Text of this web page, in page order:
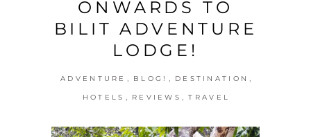
ONWARDS TO
BILIT ADVENTURE
LODGE!
ADVENTURE , BLOG! , DESTINATION ,
HOTELS , REVIEWS , TRAVEL